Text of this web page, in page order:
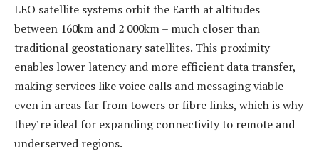
LEO satellite systems orbit the Earth at altitudes
between 160km and 2 000km – much closer than
traditional geostationary satellites. This proximity
enables lower latency and more efficient data transfer,
making services like voice calls and messaging viable
even in areas far from towers or fibre links, which is why
they’re ideal for expanding connectivity to remote and
underserved regions.